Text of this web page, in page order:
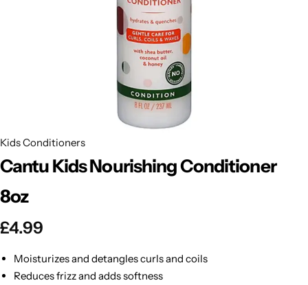
Kids Conditioners
Cantu Kids Nourishing Conditioner
8oz
£4.99
Moisturizes and detangles curls and coils
Reduces frizz and adds softness
POPULAR
EBIN HOT
DARK & LOVELY
Ultra Hold Lace Wig Adhesive
Shop Now